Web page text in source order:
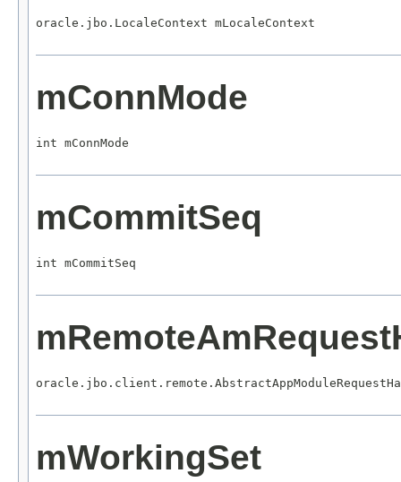
oracle.jbo.LocaleContext mLocaleContext
mConnMode
int mConnMode
mCommitSeq
int mCommitSeq
mWorkingSet